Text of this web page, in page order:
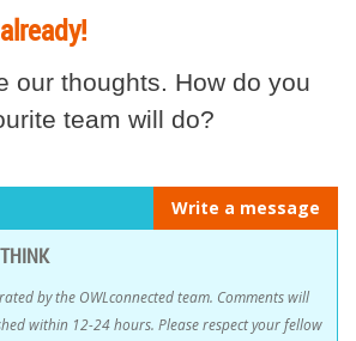
our thoughts. How do you
team will do?
Write a message
by the OWLconnected team. Comments will
within 12-24 hours. Please respect your fellow